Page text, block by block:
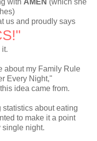
with AMEN (which she
us and proudly says
it.
about my Family Rule
Every Night,"
idea came from.
about eating
to make it a point
single night.